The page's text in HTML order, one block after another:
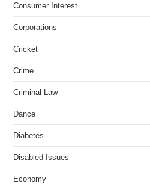
Consumer Interest
Corporations
Cricket
Crime
Criminal Law
Dance
Diabetes
Disabled Issues
Economy